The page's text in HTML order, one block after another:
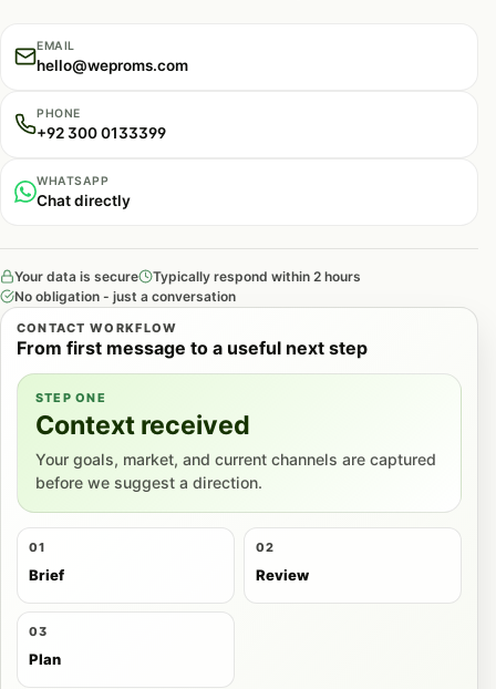
EMAIL
hello@weproms.com
PHONE
+92 300 0133399
WHATSAPP
Chat directly
Your data is secure
Typically respond within 2 hours
No obligation - just a conversation
CONTACT WORKFLOW
From first message to a useful next step
STEP ONE
Context received
Your goals, market, and current channels are captured
before we suggest a direction.
01
Brief
02
Review
03
Plan